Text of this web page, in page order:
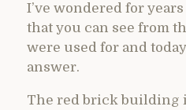
I’ve wondered for
that you can see from
were used for and
answer.
The red brick building